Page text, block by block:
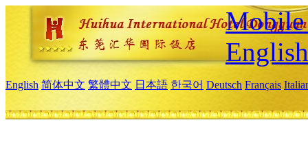
Mobile
English
English 简体中文 繁體中文 日本語 한국어 Deutsch Français